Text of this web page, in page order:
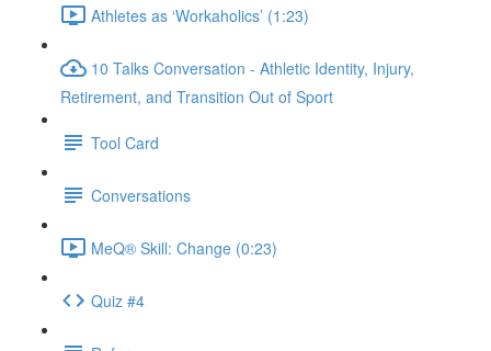
Athletes as ‘Workaholics’ (1:23)
10 Talks Conversation - Athletic Identity, Injury,
Retirement, and Transition Out of Sport
Tool Card
Conversations
MeQ® Skill: Change (0:23)
Quiz #4